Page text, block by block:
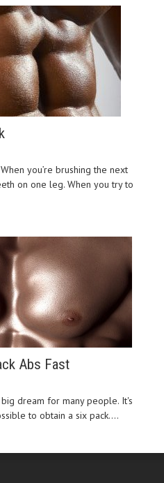
you’re brushing the next
on one leg. When you try to
Abs Fast
dream for many people. It's
to obtain a six pack....